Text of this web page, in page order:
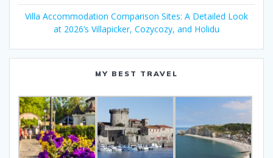
Villa Accommodation Comparison Sites: A Detailed Look
at 2026’s Villapicker, Cozycozy, and Holidu
MY BEST TRAVEL